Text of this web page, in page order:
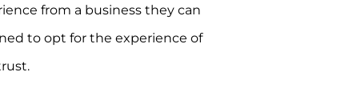
from a business they can
to opt for the experience of